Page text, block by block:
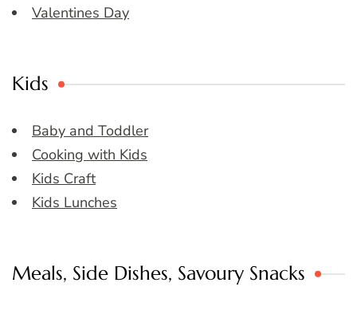
Valentines Day
Kids
Baby and Toddler
Cooking with Kids
Kids Craft
Kids Lunches
Meals, Side Dishes, Savoury Snacks